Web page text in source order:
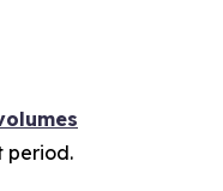
period.